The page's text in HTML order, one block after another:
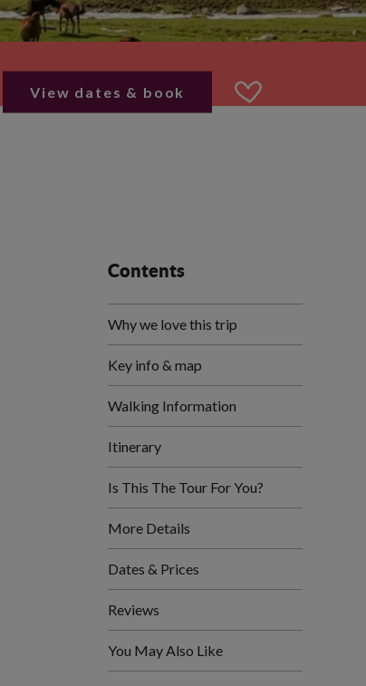
View dates & book
Contents
Why we love this trip
Key info & map
Walking Information
Itinerary
Is This The Tour For You?
More Details
Dates & Prices
Reviews
You May Also Like